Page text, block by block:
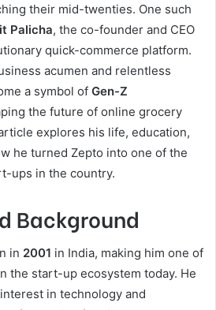
their mid-twenties. One such
Palicha, the co-founder and CEO
quick-commerce platform.
acumen and relentless
a symbol of Gen-Z
the future of online grocery
explores his life, education,
he turned Zepto into one of the
ups in the country.
Background
in 2001 in India, making him one of
the start-up ecosystem today. He
in technology and